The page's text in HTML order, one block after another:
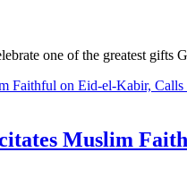
one of the greatest
Muslim